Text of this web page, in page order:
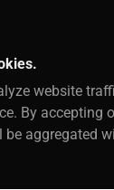
OWENS
RESERVED.
website
By accepting
aggregated